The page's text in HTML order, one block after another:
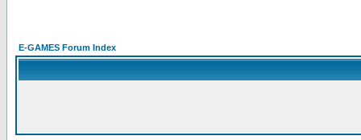
E-GAMES Forum Index